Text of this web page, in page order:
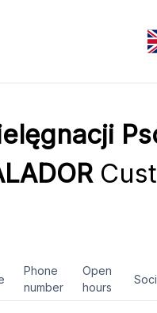
Phone
number
Open
hours